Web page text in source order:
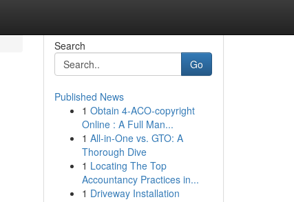
Search
Go
Published News
1 Obtain 4-ACO-copyright
Online : A Full Man...
1 All-in-One vs. GTO: A
Thorough Dive
1 Locating The Top
Accountancy Practices in...
1 Driveway Installation